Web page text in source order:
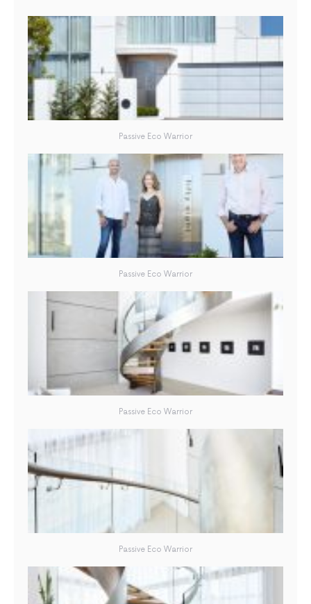
Passive Eco Warrior
Passive Eco Warrior
Passive Eco Warrior
Passive Eco Warrior